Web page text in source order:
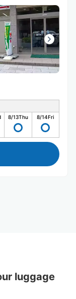
8/13Thu 8/14Fri
Deposit
Station
luggage